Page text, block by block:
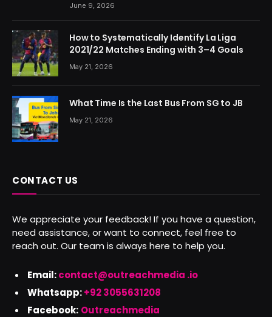
June 9, 2026
How to Systematically Identify La Liga
2021/22 Matches Ending with 3–4 Goals
May 21, 2026
What Time Is the Last Bus From SG to JB
May 21, 2026
CONTACT US
We appreciate your feedback! If you have a question,
need assistance, or want to connect, feel free to
reach out. Our team is always here to help you.
Email:contact@outreachmedia .io
Whatsapp:+92 3055631208
Facebook: Outreachmedia